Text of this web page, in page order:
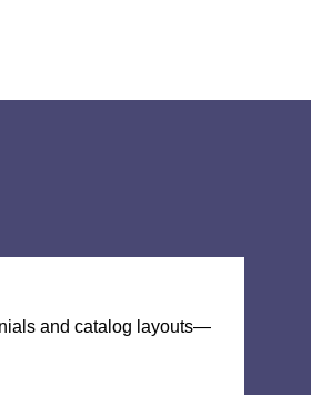
and catalog layouts—